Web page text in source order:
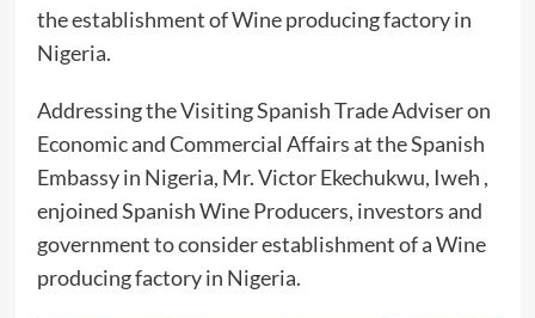
the establishment of Wine producing factory in
Nigeria.
Addressing the Visiting Spanish Trade Adviser on
Economic and Commercial Affairs at the Spanish
Embassy in Nigeria, Mr. Victor Ekechukwu, Iweh ,
enjoined Spanish Wine Producers, investors and
government to consider establishment of a Wine
producing factory in Nigeria.